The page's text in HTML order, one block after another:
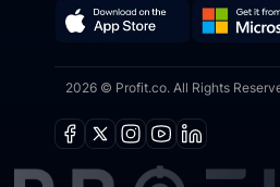
Download
Chrome
Extension
Get
on
Play
on
the
it
from
2026 © Profit.co. All Rights